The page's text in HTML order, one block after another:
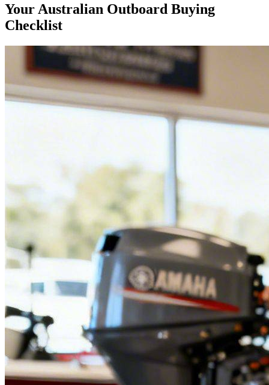
Your Australian Outboard Buying
Checklist